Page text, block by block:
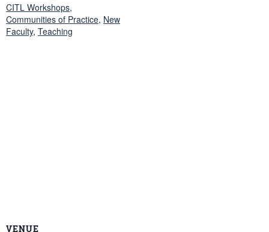
CITL Workshops,
Communities of Practice, New
Faculty, Teaching
VENUE